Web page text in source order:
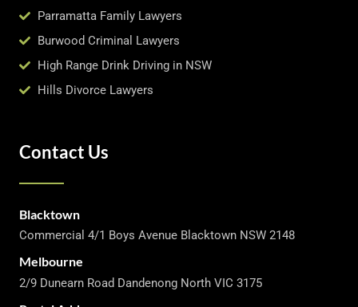
Parramatta Family Lawyers
Burwood Criminal Lawyers
High Range Drink Driving in NSW
Hills Divorce Lawyers
Contact Us
Blacktown
Commercial 4/1 Boys Avenue Blacktown NSW 2148
Melbourne
2/9 Dunearn Road Dandenong North VIC 3175